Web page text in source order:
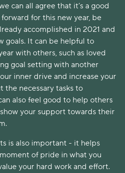
can all agree that it’s a good
for this new year, be
accomplished in 2021 and
goals. It can be helpful to
with others, such as loved
goal setting with another
inner drive and increase your
the necessary tasks to
also feel good to help others
your support towards their
is also important - it helps
of pride in what you
your hard work and effort.